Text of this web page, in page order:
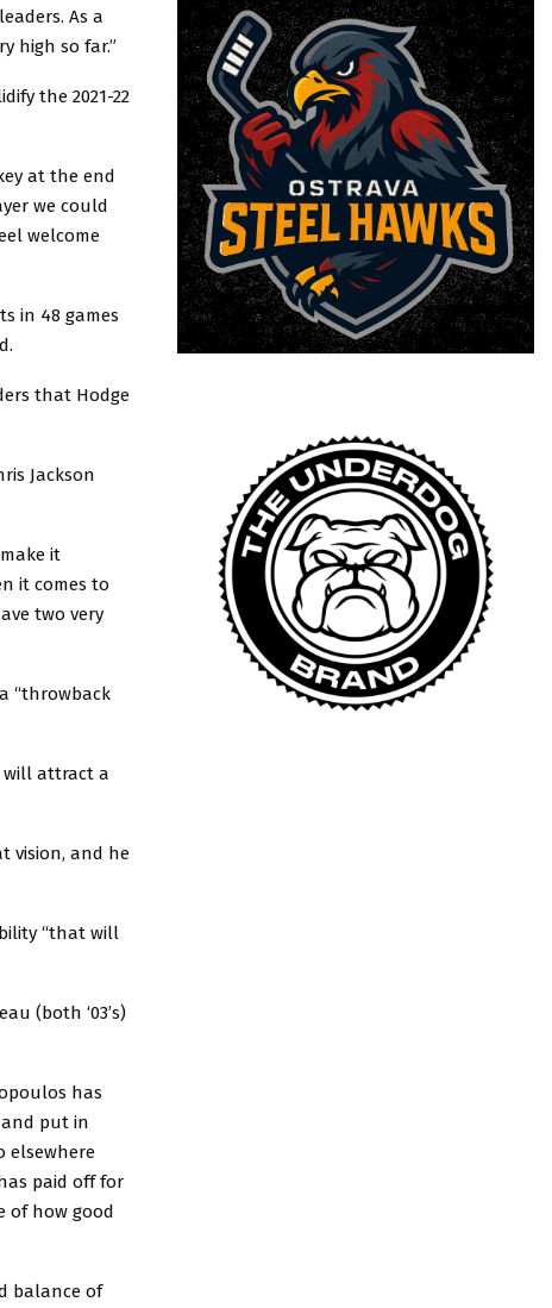
As a
high so far.”
the 2021-22
at the end
we could
welcome
in 48 games
that Hodge
Jackson
it
it comes to
two very
“throwback
will attract a
vision, and he
“that will
(both ‘03’s)
has
put in
elsewhere
paid off for
of how good
balance of